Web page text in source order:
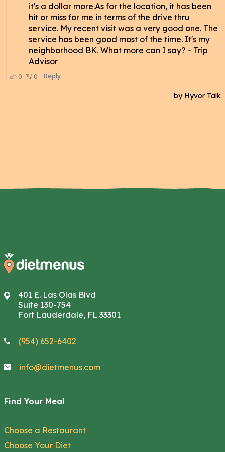
401 E. Las Olas Blvd
Suite 130-754
Fort Lauderdale, FL 33301
(954) 652-6402
info@dietmenus.com
Find Your Meal
Choose a Restaurant
Choose Your Diet